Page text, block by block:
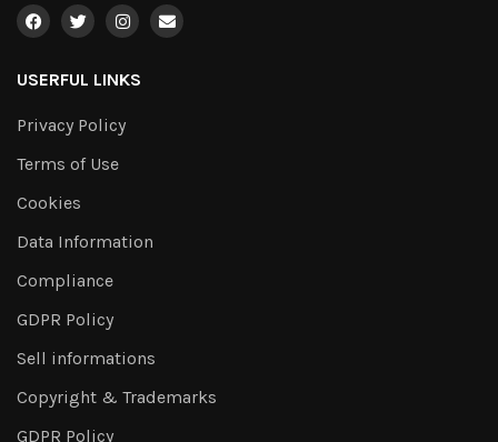
USERFUL LINKS
Privacy Policy
Terms of Use
Cookies
Data Information
Compliance
GDPR Policy
Sell informations
Copyright & Trademarks
GDPR Policy